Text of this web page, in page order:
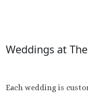
Weddings at
Each wedding is